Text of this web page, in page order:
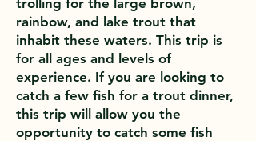
trolling for the large brown,
rainbow, and lake trout that
inhabit these waters. This trip is
for all ages and levels of
experience. If you are looking to
catch a few fish for a trout dinner,
this trip will allow you the
opportunity to catch some fish